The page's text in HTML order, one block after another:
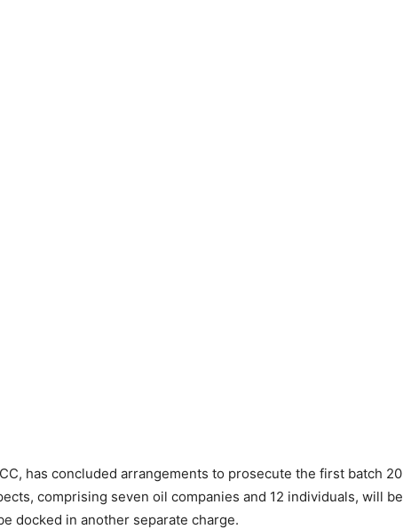
has concluded arrangements to prosecute the first batch 20
comprising seven oil companies and 12 individuals, will be
docked in another separate charge.